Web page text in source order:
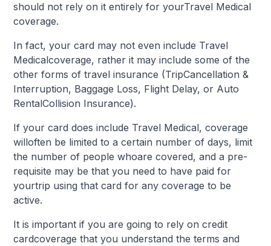
should not rely on it entirely for yourTravel Medical
coverage.
In fact, your card may not even include Travel
Medicalcoverage, rather it may include some of the
other forms of travel insurance (TripCancellation &
Interruption, Baggage Loss, Flight Delay, or Auto
RentalCollision Insurance).
If your card does include Travel Medical, coverage
willoften be limited to a certain number of days, limit
the number of people whoare covered, and a pre-
requisite may be that you need to have paid for
yourtrip using that card for any coverage to be
active.
It is important if you are going to rely on credit
cardcoverage that you understand the terms and